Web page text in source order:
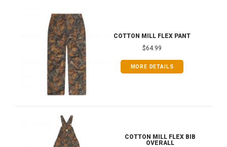
COTTON MILL FLEX PANT
$64.99
MORE DETAILS
COTTON MILL FLEX BIB
OVERALL